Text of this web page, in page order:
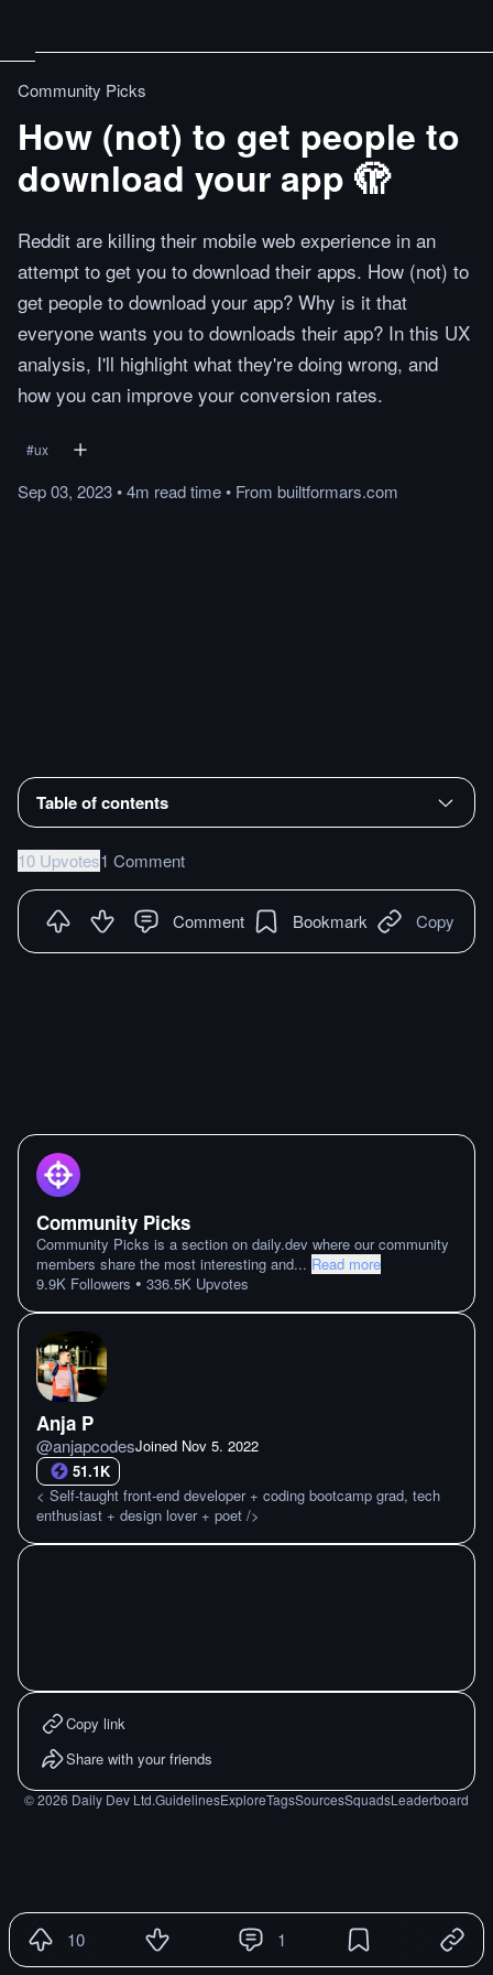
Community Picks
How (not) to get people to
download your app 🫣
Reddit are killing their mobile web experience in an
attempt to get you to download their apps. How (not) to
get people to download your app? Why is it that
everyone wants you to downloads their app? In this UX
analysis, I'll highlight what they're doing wrong, and
how you can improve your conversion rates.
#ux
Sep 03, 2023•4m readtime• From builtformars.com
Table of contents
10 Upvotes1 Comment
Comment Bookmark Copy
Community Picks
Community Picks is a section on daily.dev where our community
members share the most interesting and... Read more
9.9K Followers • 336.5K Upvotes
Anja P
@anjapcodesJoined Nov 5. 2022
51.1K
< Self-taught front-end developer + coding bootcamp grad, tech
enthusiast + design lover + poet />
Copy link
Share with your friends
©2026 Daily Dev Ltd.GuidelinesExploreTagsSourcesSquadsLeaderboard
10 1